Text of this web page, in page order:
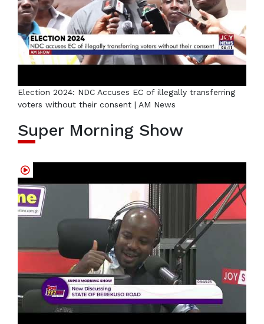
Election 2024: NDC Accuses EC of illegally transferring
voters without their consent | AM News
Super Morning Show